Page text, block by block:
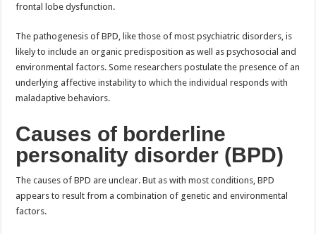
frontal lobe dysfunction.
The pathogenesis of BPD, like those of most psychiatric disorders, is
likely to include an organic predisposition as well as psychosocial and
environmental factors. Some researchers postulate the presence of an
underlying affective instability to which the individual responds with
maladaptive behaviors.
Causes of borderline
personality disorder (BPD)
The causes of BPD are unclear. But as with most conditions, BPD
appears to result from a combination of genetic and environmental
factors.